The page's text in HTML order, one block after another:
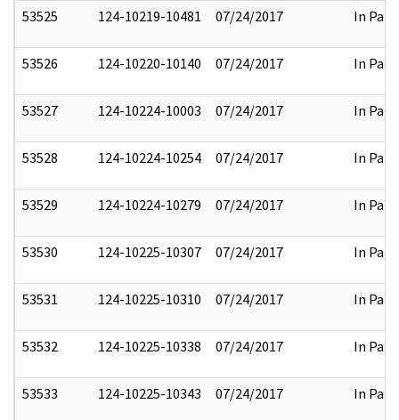
53525 124-10219-10481 07/24/2017 In Part
53526 124-10220-10140 07/24/2017 In Part
53527 124-10224-10003 07/24/2017 In Part
53528 124-10224-10254 07/24/2017 In Part
53529 124-10224-10279 07/24/2017 In Part
53530 124-10225-10307 07/24/2017 In Part
53531 124-10225-10310 07/24/2017 In Part
53532 124-10225-10338 07/24/2017 In Part
53533 124-10225-10343 07/24/2017 In Part